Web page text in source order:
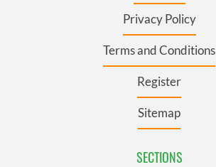
Privacy Policy
Terms and Conditions
Register
Sitemap
SECTIONS